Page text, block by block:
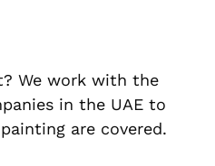
We work with the
in the UAE to
are covered.